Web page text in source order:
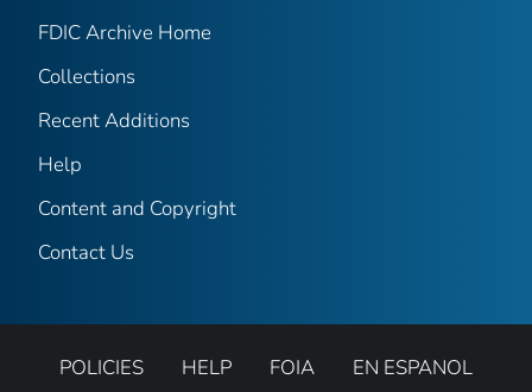
FDIC Archive Home
Collections
Recent Additions
Help
Content and Copyright
Contact Us
POLICIES HELP FOIA
EN ESPANOL